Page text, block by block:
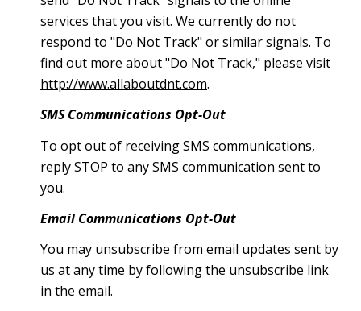
services that you visit. We currently do not
respond to "Do Not Track" or similar signals. To
find out more about "Do Not Track," please visit
http://www.allaboutdnt.com.
SMS Communications Opt-Out
To opt out of receiving SMS communications,
reply STOP to any SMS communication sent to
you.
Email Communications Opt-Out
You may unsubscribe from email updates sent by
us at any time by following the unsubscribe link
in the email.